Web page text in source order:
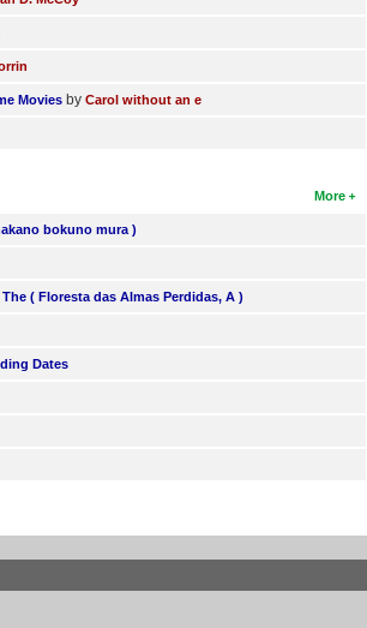
Movies by Carol without an e
More
bokuno mura )
( Floresta das Almas Perdidas, A )
Dates